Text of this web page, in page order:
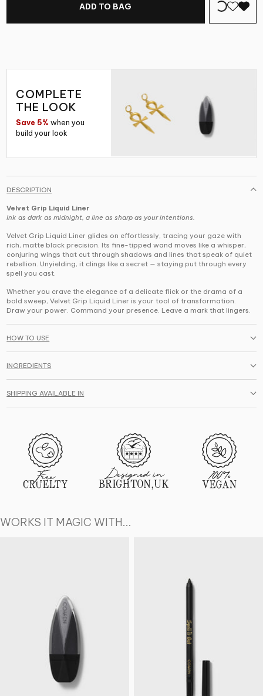
ADD TO BAG
COMPLETE
THE LOOK
Save 5% when you
build your look
DESCRIPTION
Velvet Grip Liquid Liner
Ink as dark as midnight, a line as sharp as your intentions.
Velvet Grip Liquid Liner glides on effortlessly, tracing your gaze with
rich, matte black precision. Its fine-tipped wand moves like a whisper,
conjuring wings that cut through shadows and lines that speak of quiet
rebellion. Unyielding, it clings like a secret — staying put through every
spell you cast.
Whether you crave the elegance of a delicate flick or the drama of a
bold sweep, Velvet Grip Liquid Liner is your tool of transformation.
Draw your power. Command your presence. Leave a mark that lingers.
HOW TO USE
INGREDIENTS
SHIPPING AVAILABLE IN
WORKS IT MAGIC WITH...